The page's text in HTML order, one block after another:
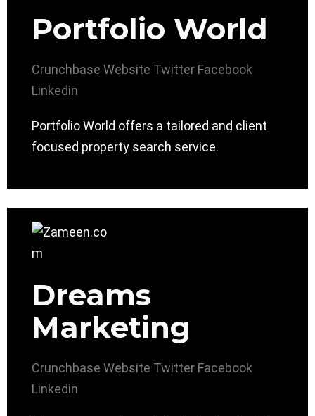
Portfolio World
Crunchbase Website Twitter Facebook
Linkedin
Portfolio World offers a tailored and client
focused property search service.
Dreams
Marketing
Crunchbase Website Twitter Facebook
Linkedin